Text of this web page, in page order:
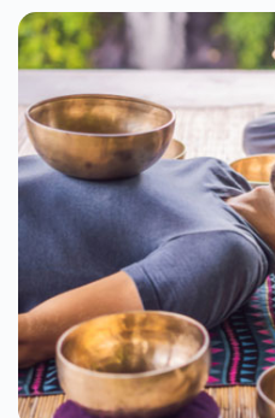
Choosing a good Spiritual retreat
decision. Spiritual retreats are
something bigger than yourself
searching for a purpose or
their lives. Such retreats make
interconnectedness with
matter. It helps in deep
strengthens the spirit. Whether
few days, weeks or even
to occur as you leave behind all
the daily demands of life.
OUR WELLNESS